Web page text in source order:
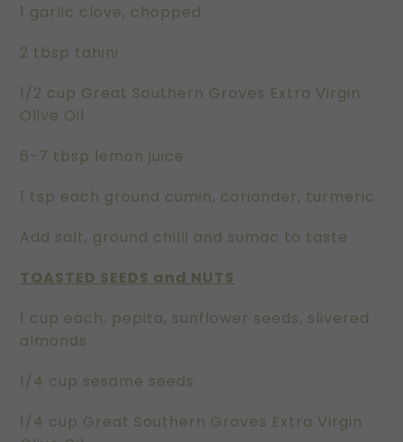
1 garlic clove, chopped
2 tbsp tahini
1/2 cup Great Southern Groves Extra Virgin
Olive Oil
6-7 tbsp lemon juice
1 tsp each ground cumin, coriander, turmeric
Add salt, ground chilli and sumac to taste
TOASTED SEEDS and NUTS
1 cup each, pepita, sunflower seeds, slivered
almonds
1/4 cup sesame seeds
1/4 cup Great Southern Groves Extra Virgin